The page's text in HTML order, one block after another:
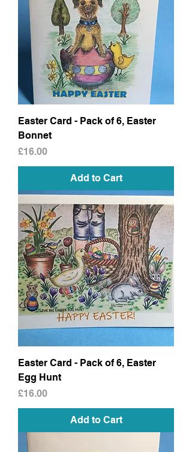
Easter Card - Pack of 6, Easter
Bonnet
Price
£16.00
Add to Cart
Easter Card - Pack of 6, Easter
Egg Hunt
Price
£16.00
Add to Cart